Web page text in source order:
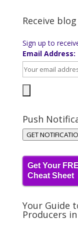
Receive
Sign up to
Email Address:
Push
GET
Get Your
Cheat Sheet
Your Guide
Producers